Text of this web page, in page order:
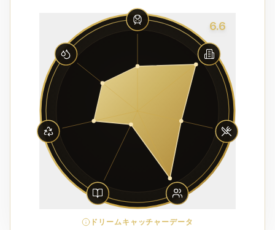
6.6
ドリームキャッチャーデータ